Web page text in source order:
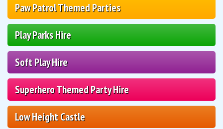
Paw Patrol Themed Parties
Play Parks Hire
Soft Play Hire
Superhero Themed Party Hire
Low Height Castle